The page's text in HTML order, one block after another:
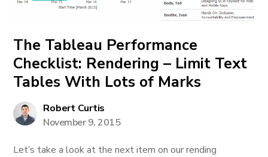
The Tableau Performance
Checklist: Rendering – Limit Text
Tables With Lots of Marks
Robert Curtis
November 9, 2015
Let’s take a look at the next item on our rending